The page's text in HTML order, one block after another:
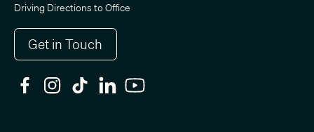
Driving Directions to Office
Get in Touch